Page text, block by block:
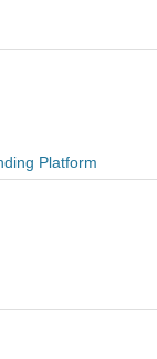
Platform